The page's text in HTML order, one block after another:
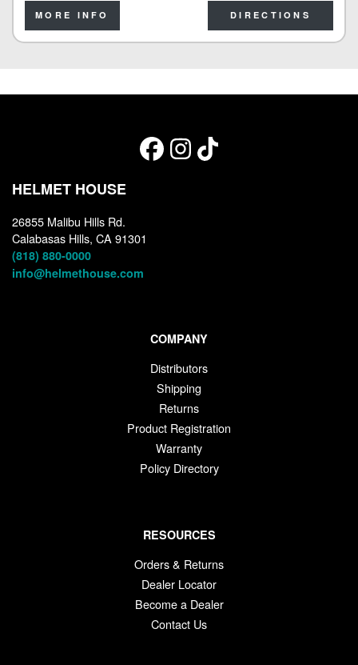
MORE INFO DIRECTIONS
HELMET HOUSE
26855 Malibu Hills Rd.
Calabasas Hills, CA 91301
(818) 880-0000
info@helmethouse.com
COMPANY
Distributors
Shipping
Returns
Product Registration
Warranty
Policy Directory
RESOURCES
Orders & Returns
Dealer Locator
Become a Dealer
Contact Us